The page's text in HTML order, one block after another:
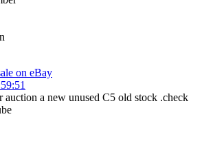
on eBay
a new unused C5 old stock .check